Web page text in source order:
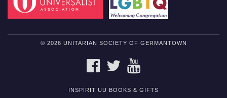
© 2026 UNITARIAN SOCIETY OF GERMANTOWN
FACEBOOKTWITTER
INSPIRIT UU BOOKS & GIFTS